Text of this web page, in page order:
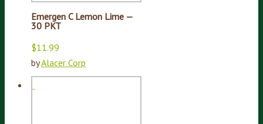
Emergen C Lemon Lime —
30 PKT
$11.99
byAlacer Corp